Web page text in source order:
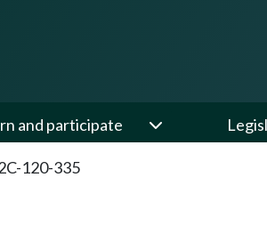
and participate
120-335